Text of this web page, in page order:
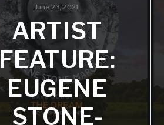
June 23, 2021
ARTIST
FEATURE:
EUGENE
STONE-